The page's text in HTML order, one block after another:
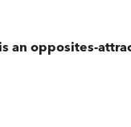
is an opposites-